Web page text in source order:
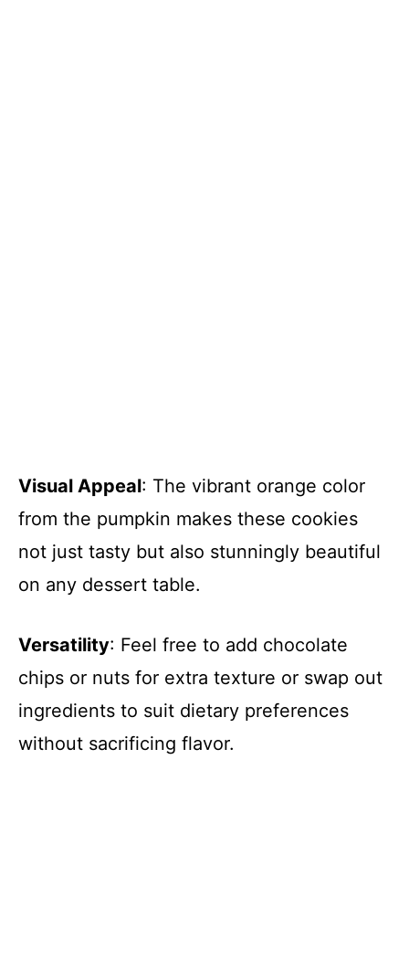
Visual Appeal: The vibrant orange color
from the pumpkin makes these cookies
not just tasty but also stunningly beautiful
on any dessert table.
Versatility: Feel free to add chocolate
chips or nuts for extra texture or swap out
ingredients to suit dietary preferences
without sacrificing flavor.